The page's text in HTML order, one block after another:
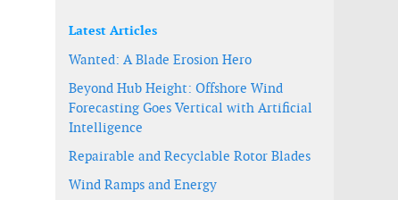
Latest Articles
Wanted: A Blade Erosion Hero
Beyond Hub Height: Offshore Wind
Forecasting Goes Vertical with Artificial
Intelligence
Repairable and Recyclable Rotor Blades
Wind Ramps and Energy